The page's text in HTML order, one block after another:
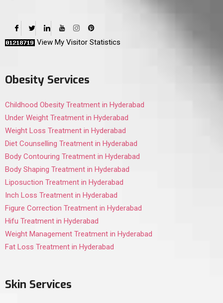
View My Visitor Statistics
Obesity Services
Childhood Obesity Treatment in Hyderabad
Under Weight Treatment in Hyderabad
Weight Loss Treatment in Hyderabad
Diet Counselling Treatment in Hyderabad
Body Contouring Treatment in Hyderabad
Body Shaping Treatment in Hyderabad
Liposuction Treatment in Hyderabad
Inch Loss Treatment in Hyderabad
Figure Correction Treatment in Hyderabad
Hifu Treatment in Hyderabad
Weight Management Treatment in Hyderabad
Fat Loss Treatment in Hyderabad
Skin Services